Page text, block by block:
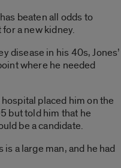
beaten all odds to
a new kidney.
disease in his 40s, Jones’
where he needed
placed him on the
but told him that he
be a candidate.
a large man, and he had